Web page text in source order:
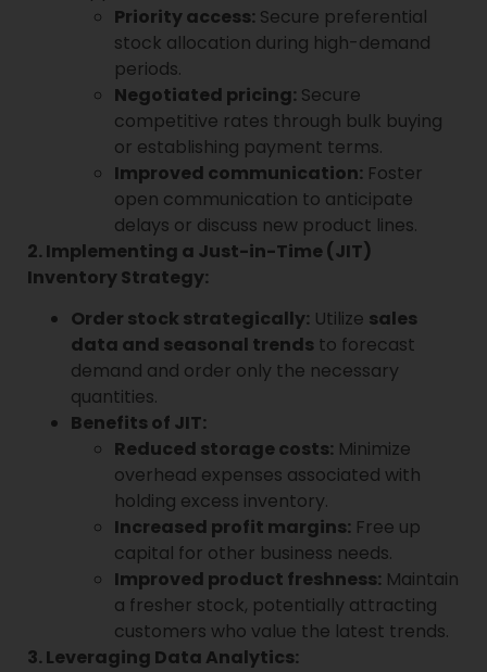
Priority access: Secure preferential
stock allocation during high-demand
periods.
Negotiated pricing: Secure
competitive rates through bulk buying
or establishing payment terms.
Improved communication: Foster
open communication to anticipate
delays or discuss new product lines.
2. Implementing a Just-in-Time (JIT)
Inventory Strategy:
Order stock strategically: Utilize sales
data and seasonal trends to forecast
demand and order only the necessary
quantities.
Benefits of JIT:
Reduced storage costs: Minimize
overhead expenses associated with
holding excess inventory.
Increased profit margins: Free up
capital for other business needs.
Improved product freshness: Maintain
a fresher stock, potentially attracting
customers who value the latest trends.
3. Leveraging Data Analytics: